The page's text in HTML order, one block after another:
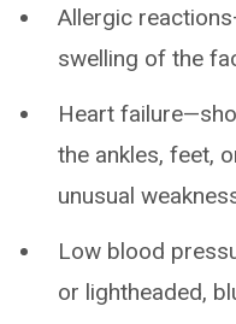
Allergic
swelling of the
Heart
the ankles, feet,
unusual
Low blood
or lightheaded,